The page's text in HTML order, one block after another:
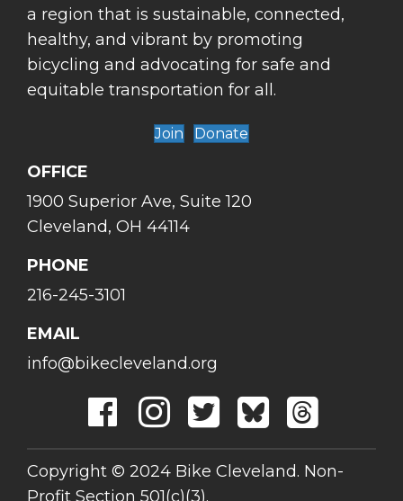
a region that is sustainable, connected,
healthy, and vibrant by promoting
bicycling and advocating for safe and
equitable transportation for all.
Join Donate
OFFICE
1900 Superior Ave, Suite 120
Cleveland, OH 44114
PHONE
216-245-3101
EMAIL
info@bikecleveland.org
Copyright © 2024 Bike Cleveland. Non-
Profit Section 501(c)(3).